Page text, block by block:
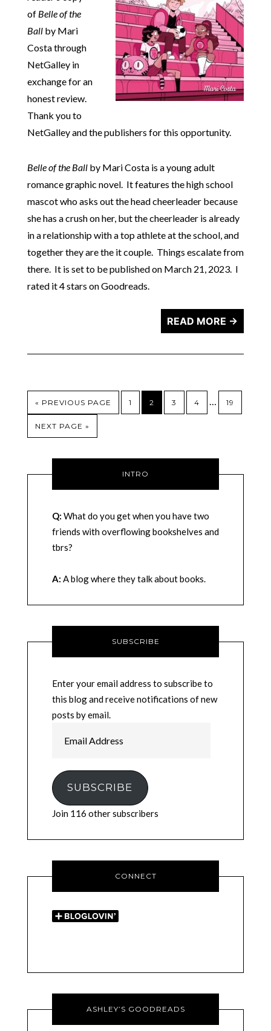
of Belle of the
Ball by Mari
Costa through
NetGalley in
exchange for an
honest review.
Thank you to
NetGalley and the publishers for this opportunity.
Belle of the Ball by Mari Costa is a young adult
romance graphic novel. It features the high school
mascot who asks out the head cheerleader because
she has a crush on her, but the cheerleader is already
in a relationship with a top athlete at the school, and
together they are the it couple. Things escalate from
there. It is set to be published on March 21, 2023. I
rated it 4 stars on Goodreads.
READ MORE →
« PREVIOUS PAGE 1 2 3 4 … 19
NEXT PAGE »
INTRO
Q: What do you get when you have two
friends with overflowing bookshelves and
tbrs?
A: A blog where they talk about books.
SUBSCRIBE
Enter your email address to subscribe to
this blog and receive notifications of new
posts by email.
Address
SUBSCRIBE
Join 116 other subscribers
CONNECT
ASHLEY’S GOODREADS